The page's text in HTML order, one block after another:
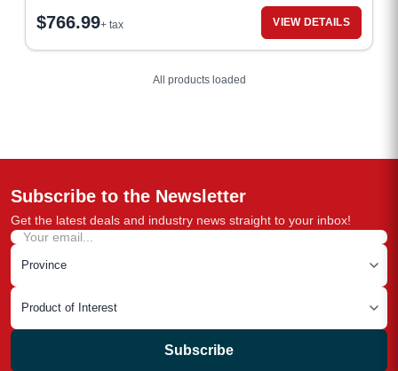
$766.99+ tax VIEW DETAILS
All products loaded
Subscribe to the Newsletter
Get the latest deals and industry news straight to your inbox!
Subscribe